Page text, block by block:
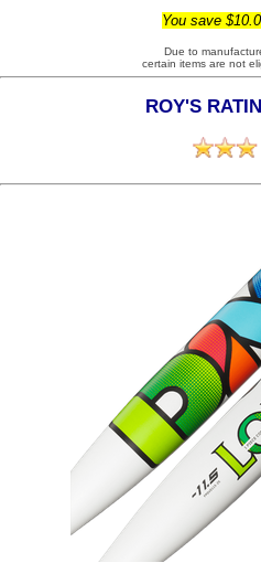
You save
Due to
certain items are not
ROY'S